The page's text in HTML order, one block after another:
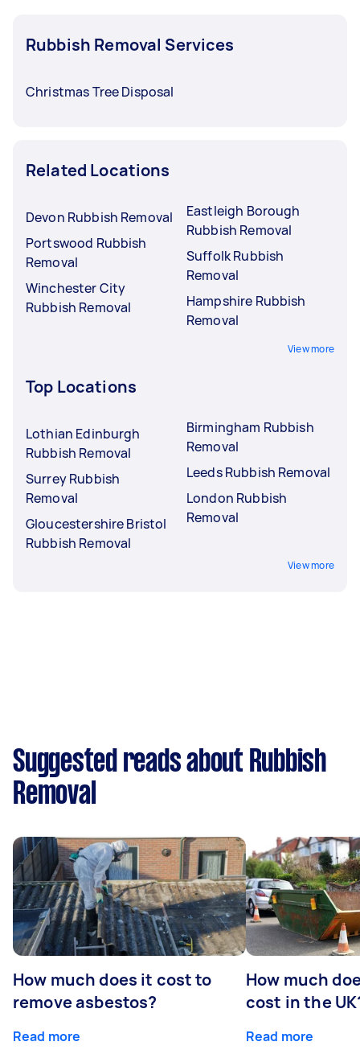
Rubbish Removal Services
Christmas Tree Disposal
Related Locations
Devon Rubbish Removal
Portswood Rubbish
Removal
Winchester City
Rubbish Removal
Eastleigh Borough
Rubbish Removal
Suffolk Rubbish
Removal
Hampshire Rubbish
Removal
View more
Top Locations
Lothian Edinburgh
Rubbish Removal
Surrey Rubbish
Removal
Gloucestershire Bristol
Rubbish Removal
Birmingham Rubbish
Removal
Leeds Rubbish Removal
London Rubbish
Removal
View more
Suggested reads about Rubbish
Removal
How much does it cost to
remove asbestos?
Read more
How much
cost in the
Read more